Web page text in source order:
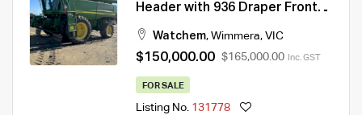
Header with 936 Draper Front
Watchem, Wimmera, VIC
$150,000.00 $165,000.00 Inc. GST
FOR SALE
Listing No. 131778